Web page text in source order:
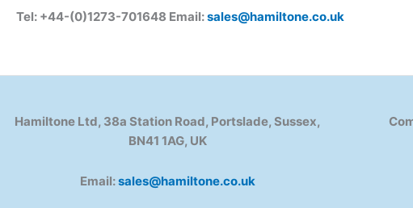
Tel: +44-(0)1273-701648 Email:sales@hamiltone.co.uk
Hamiltone Ltd, 38a Station Road, Portslade, Sussex,
BN41 1AG, UK
Email:sales@hamiltone.co.uk